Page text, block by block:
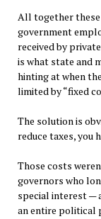
All together
government
received by
is what state and
hinting at when
limited by “fixed
The solution is
reduce taxes, you
Those costs
governors who
special interest —
an entire political